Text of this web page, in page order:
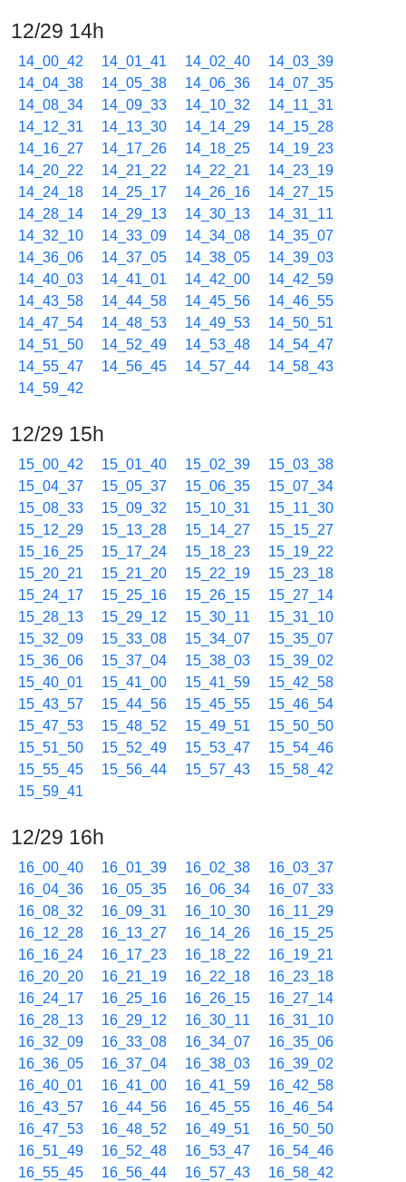
12/29 14h
14_00_42 14_01_41 14_02_40
14_03_39
14_04_38
14_05_38 14_06_36
14_07_35
14_08_34
14_09_33 14_10_32
14_11_31
14_12_31
14_13_30 14_14_29
14_15_28
14_16_27
14_17_26 14_18_25
14_19_23
14_20_22
14_21_22 14_22_21
14_23_19
14_24_18
14_25_17 14_26_16
14_27_15
14_28_14
14_29_13 14_30_13
14_31_11
14_32_10
14_33_09 14_34_08
14_35_07
14_36_06
14_37_05 14_38_05
14_39_03
14_40_03
14_41_01 14_42_00
14_42_59
14_43_58
14_44_58 14_45_56
14_46_55
14_47_54
14_48_53 14_49_53
14_50_51
14_51_50
14_52_49 14_53_48
14_54_47
14_55_47
14_56_45 14_57_44
14_58_43
14_59_42
12/29 15h
15_00_42 15_01_40 15_02_39
15_03_38
15_04_37
15_05_37 15_06_35
15_07_34
15_08_33
15_09_32 15_10_31
15_11_30
15_12_29
15_13_28 15_14_27
15_15_27
15_16_25
15_17_24 15_18_23
15_19_22
15_20_21
15_21_20 15_22_19
15_23_18
15_24_17
15_25_16 15_26_15
15_27_14
15_28_13
15_29_12 15_30_11
15_31_10
15_32_09
15_33_08 15_34_07
15_35_07
15_36_06
15_37_04 15_38_03
15_39_02
15_40_01
15_41_00 15_41_59
15_42_58
15_43_57
15_44_56 15_45_55
15_46_54
15_47_53
15_48_52 15_49_51
15_50_50
15_51_50
15_52_49 15_53_47
15_54_46
15_55_45
15_56_44 15_57_43
15_58_42
15_59_41
12/29 16h
16_00_40 16_01_39 16_02_38
16_03_37
16_04_36
16_05_35 16_06_34
16_07_33
16_08_32
16_09_31 16_10_30
16_11_29
16_12_28
16_13_27 16_14_26
16_15_25
16_16_24
16_17_23 16_18_22
16_19_21
16_20_20
16_21_19 16_22_18
16_23_18
16_24_17
16_25_16 16_26_15
16_27_14
16_28_13
16_29_12 16_30_11
16_31_10
16_32_09
16_33_08 16_34_07
16_35_06
16_36_05
16_37_04 16_38_03
16_39_02
16_40_01
16_41_00 16_41_59
16_42_58
16_43_57
16_44_56 16_45_55
16_46_54
16_47_53
16_48_52 16_49_51
16_50_50
16_51_49
16_52_48 16_53_47
16_54_46
16_55_45
16_56_44 16_57_43
16_58_42